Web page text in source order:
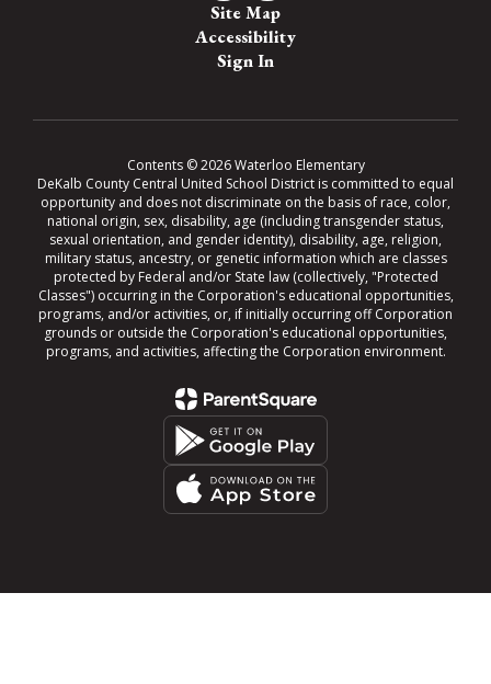
Site Map
Accessibility
Sign In
Contents © 2026 Waterloo Elementary
DeKalb County Central United School District is committed to equal
opportunity and does not discriminate on the basis of race, color,
national origin, sex, disability, age (including transgender status,
sexual orientation, and gender identity), disability, age, religion,
military status, ancestry, or genetic information which are classes
protected by Federal and/or State law (collectively, "Protected
Classes") occurring in the Corporation's educational opportunities,
programs, and/or activities, or, if initially occurring off Corporation
grounds or outside the Corporation's educational opportunities,
programs, and activities, affecting the Corporation environment.